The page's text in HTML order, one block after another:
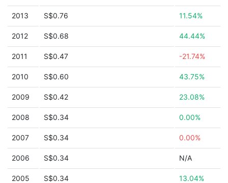
2013 S$0.76 11.54%
2012 S$0.68 44.44%
2011 S$0.47 -21.74%
2010 S$0.60 43.75%
2009 S$0.42 23.08%
2008 S$0.34 0.00%
2007 S$0.34 0.00%
2006 S$0.34 N/A
2005 S$0.34 13.04%